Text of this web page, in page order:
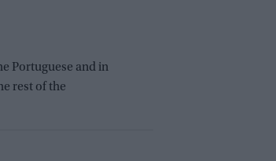
Portuguese and in
rest of the